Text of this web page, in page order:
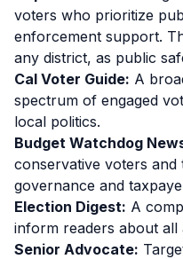
voters who prioritize
enforcement support.
any district, as public
Cal Voter Guide: A
spectrum of engaged
local politics.
Budget Watchdog
conservative voters
governance and
Election Digest: A
inform readers about all
Senior Advocate: